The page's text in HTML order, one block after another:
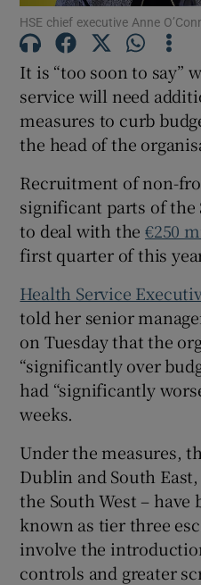
HSE chief executive Anne
It is “too soon to say”
service will need
measures to curb
the head of the
Recruitment of non-
significant parts of the
to deal with the€250
first quarter of this
Health Service
told her senior
on Tuesday that the
“significantly over
had “significantly
weeks.
Under the measures,
Dublin and South
the South West – have
known as tier three
involve the
controls and greater